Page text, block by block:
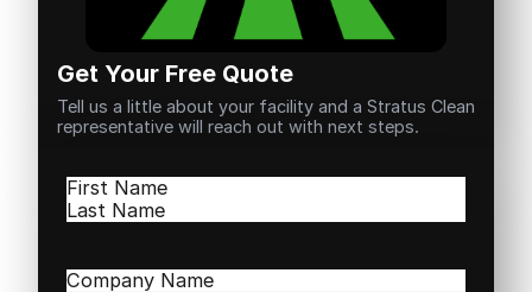
Get Your Free Quote
Tell us a little about your facility and a Stratus Clean
representative will reach out with next steps.
Name(Required)
First
Company